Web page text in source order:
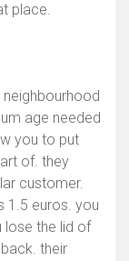
place.
age needed
you to put
of. they
customer.
1.5 euros. you
lose the lid of
their